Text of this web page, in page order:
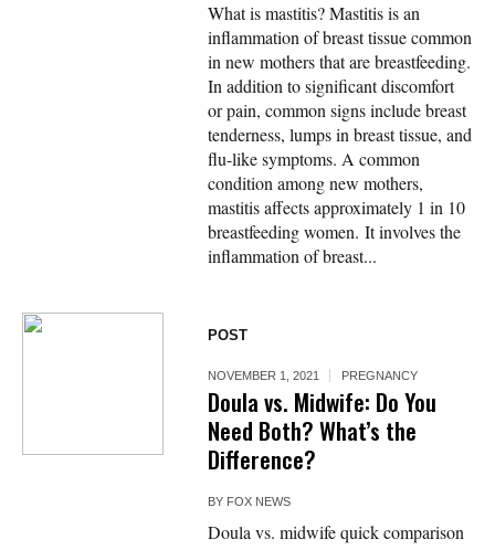
What is mastitis? Mastitis is an
inflammation of breast tissue common
in new mothers that are breastfeeding.
In addition to significant discomfort
or pain, common signs include breast
tenderness, lumps in breast tissue, and
flu-like symptoms. A common
condition among new mothers,
mastitis affects approximately 1 in 10
breastfeeding women. It involves the
inflammation of breast...
POST
NOVEMBER 1, 2021 PREGNANCY
Doula vs. Midwife: Do You
Need Both? What’s the
Difference?
BY FOX NEWS
Doula vs. midwife quick comparison